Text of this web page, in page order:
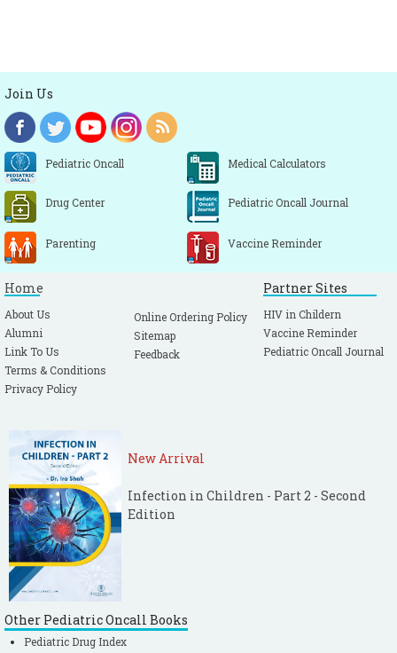
Join Us
Pediatric Oncall Medical Calculators
Drug Center Pediatric Oncall Journal
Parenting Vaccine Reminder
Home
About Us
Alumni
Link To Us
Terms & Conditions
Privacy Policy
Online Ordering Policy
Sitemap
Feedback
Partner Sites
HIV in Childern
Vaccine Reminder
Pediatric Oncall Journal
New Arrival
Infection in Children - Part 2 - Second
Edition
Other Pediatric Oncall Books
Pediatric Drug Index